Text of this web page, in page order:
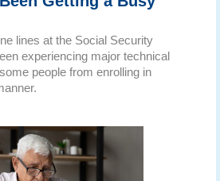
lines at the Social Security
experiencing major technical
people from enrolling in